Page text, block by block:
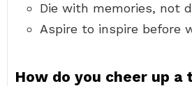
Die with memories, not
Aspire to inspire before
How do you cheer up a